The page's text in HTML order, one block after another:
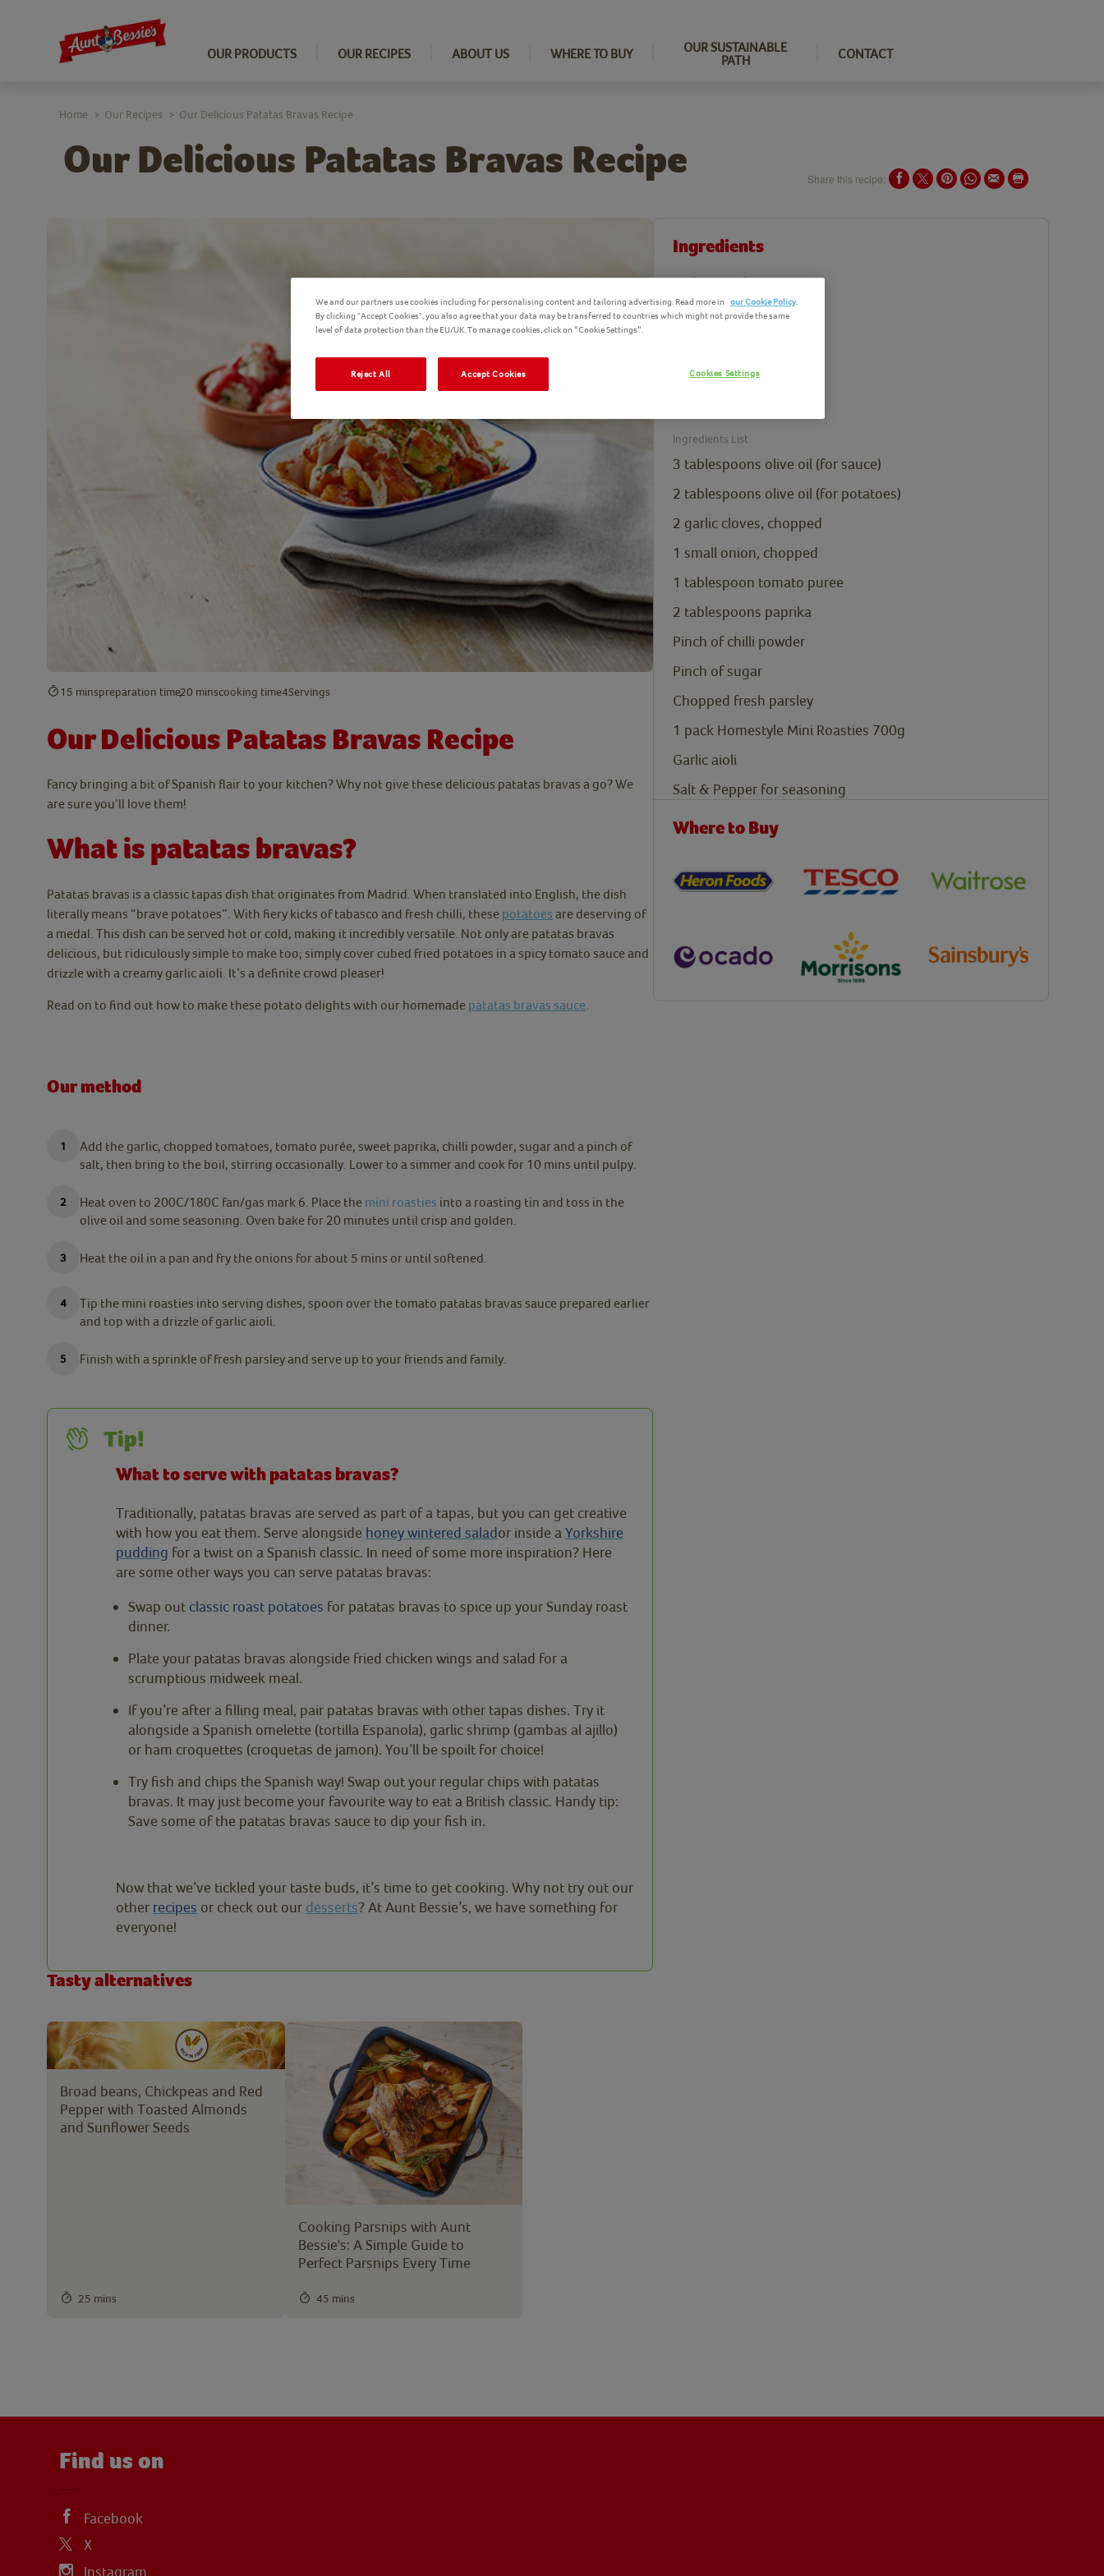
OUR PRODUCTS OUR RECIPES ABOUT US WHERE TO BUY
OUR SUSTAINABLE
PATH
CONTACT
Our Delicious Patatas Bravas Recipe Share this recipe:
Home > Our Recipes > Our Delicious Patatas Bravas Recipe
15 minspreparation time20 minscooking time4Servings
Our Delicious Patatas Bravas Recipe
Fancy bringing a bit of Spanish flair to your kitchen? Why not give these delicious patatas bravas a go?We
are sure you’ll love them!
What is patatas bravas?
Patatas bravas is a classic tapas dish that originates from Madrid. When translated into English, the dish
literally means “brave potatoes”. With fiery kicks of tabasco and fresh chilli, these potatoes are deserving of
a medal. This dish can be served hot or cold, making it incredibly versatile. Not only are patatas bravas
delicious, but ridiculously simple to make too; simply cover cubed fried potatoes in a spicy tomato sauce and
drizzle with a creamy garlic aioli. It’s a definite crowd pleaser!
Read on to find out how to make these potato delights with our homemade patatas bravas sauce
Our method
Add the garlic, chopped tomatoes, tomato purée, sweet paprika, chilli powder, sugar and a pinch of
salt, then bring to the boil, stirring occasionally. Lower to a simmer and cook for 10 mins until pulpy.
Heat oven to 200C/180C fan/gas mark 6. Place the mini roasties into a roasting tin and toss in the
olive oil and some seasoning. Oven bake for 20 minutes until crisp and golden.
Heat the oil in a pan and fry the onions for about 5 mins or until softened.
Tip the mini roasties into serving dishes, spoon over the tomato patatas bravas sauce prepared earlier
and top with a drizzle of garlic aioli.
Finish with a sprinkle of fresh parsley and serve up to your friends and family.
Tip!
What to serve with patatas bravas?
Traditionally, patatas bravas are served as part of a tapas, but you can get creative
with how you eat them. Serve alongside honey wintered salador inside aYorkshire
pudding for a twist on a Spanish classic. In need of some more inspiration? Here
are some other ways you can serve patatas bravas:
Swap out classic roast potatoes for patatas bravas to spice up your Sunday roast
dinner.
Plate your patatas bravas alongside fried chicken wings and salad for a
scrumptious midweek meal.
If you’re after a filling meal, pair patatas bravas with other tapas dishes. Try it
alongside a Spanish omelette (tortilla Espanola), garlic shrimp (gambas al ajillo)
or ham croquettes (croquetas de jamon). You’ll be spoilt for choice!
Try fish and chips the Spanish way! Swap out your regular chips with patatas
bravas. It may just become your favourite way to eat a British classic. Handy tip:
Save some of the patatas bravas sauce to dip your fish in.
Now that we’ve tickled your taste buds, it’s time to get cooking. Why not try out our
other recipes or check out our desserts? At Aunt Bessie’s, we have something for
everyone!
Ingredients
Product Ingredients
Ingredients List
3 tablespoons olive oil (for sauce)
2 tablespoons olive oil (for potatoes)
2 garlic cloves, chopped
1 small onion, chopped
1 tablespoon tomato puree
2 tablespoons paprika
Pinch of chilli powder
Pinch of sugar
Chopped fresh parsley
1 pack Homestyle Mini Roasties 700g
Garlic aioli
Salt & Pepper for seasoning
Where to Buy
Tasty alternatives
Broad beans, Chickpeas and Red
Pepper with Toasted Almonds
and Sunflower Seeds
25 mins
Cooking Parsnips with Aunt
Bessie's: A Simple Guide to
Perfect Parsnips Every Time
45 mins
Find us on
Facebook
X
Instagram
We and our partners use cookies including for personalising content and tailoring advertising. Read more in our Cookie Policy.
By clicking "Accept Cookies", you also agree that your data may be transferred to countries which might not provide the same
level of data protection than the EU/UK. To manage cookies, click on “Cookie Settings”.
Reject All Accept Cookies Cookies Settings